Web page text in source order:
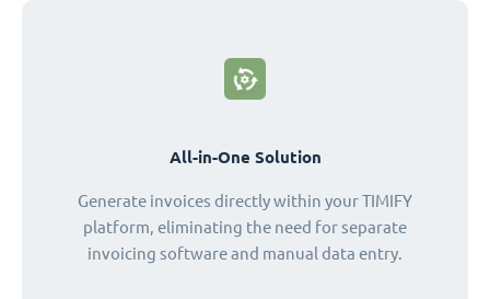
All-in-One Solution
Generate invoices directly within your TIMIFY
platform, eliminating the need for separate
invoicing software and manual data entry.